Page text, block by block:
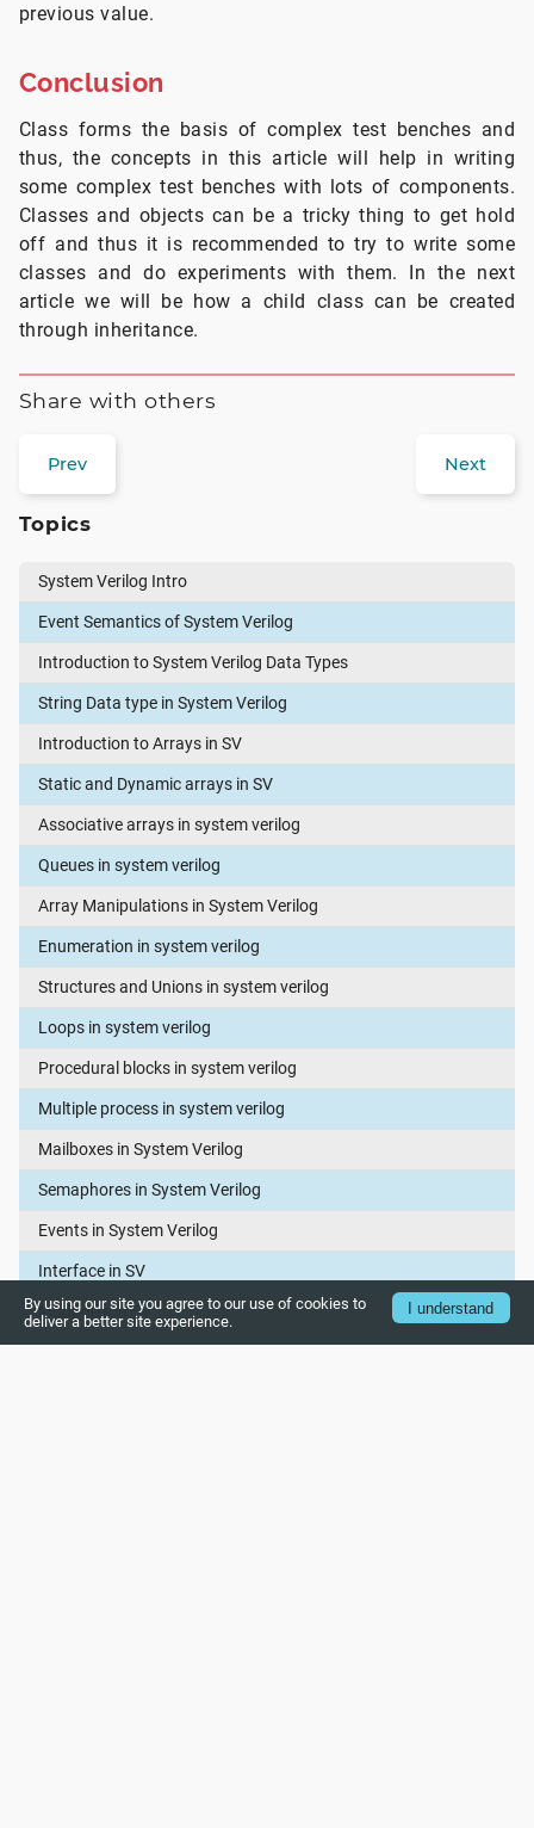
previous value.
Conclusion
Class forms the basis of complex test benches and
thus, the concepts in this article will help in writing
some complex test benches with lots of components.
Classes and objects can be a tricky thing to get hold
off and thus it is recommended to try to write some
classes and do experiments with them. In the next
article we will be how a child class can be created
through inheritance.
Share with others
Prev Next
Topics
System Verilog Intro
Event Semantics of System Verilog
Introduction to System Verilog Data Types
String Data type in System Verilog
Introduction to Arrays in SV
Static and Dynamic arrays in SV
Associative arrays in system verilog
Queues in system verilog
Array Manipulations in System Verilog
Enumeration in system verilog
Structures and Unions in system verilog
Loops in system verilog
Procedural blocks in system verilog
Multiple process in system verilog
Mailboxes in System Verilog
Semaphores in System Verilog
Events in System Verilog
Interface in SV
Modports in SV
By using our site you agree to our use of cookies to
deliver a better site experience.
I understand